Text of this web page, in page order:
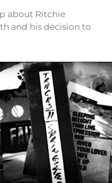
about Ritchie
and his decision to